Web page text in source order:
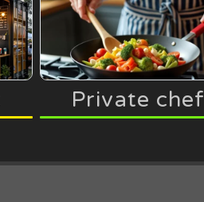
Private chef